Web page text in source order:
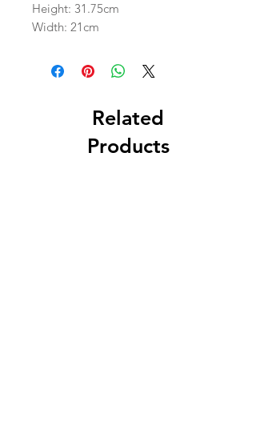
Height: 31.75cm
Width: 21cm
Related
Products